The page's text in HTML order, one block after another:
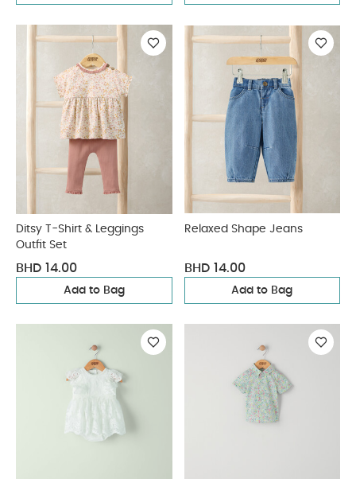
Ditsy T-Shirt & Leggings
Outfit Set
BHD 14.00
Add to Bag
Relaxed Shape Jeans
BHD 14.00
Add to Bag